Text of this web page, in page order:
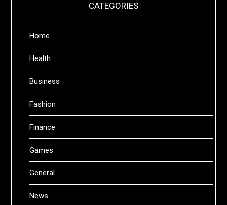
CATEGORIES
Home
Health
Business
Fashion
Finance
Games
General
News